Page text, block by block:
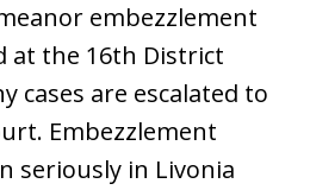
embezzlement
at the 16th District
cases are escalated to
Embezzlement
seriously in Livonia